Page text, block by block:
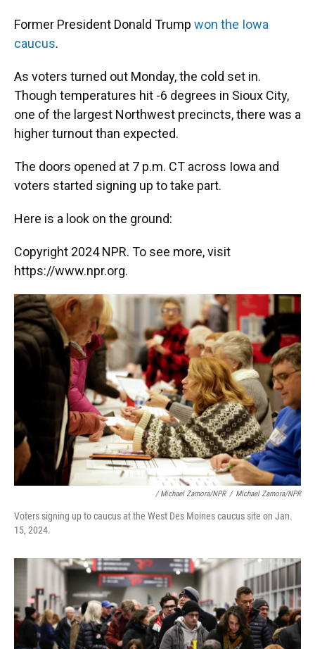
Former President Donald Trump won the Iowa
caucus.
As voters turned out Monday, the cold set in.
Though temperatures hit -6 degrees in Sioux City,
one of the largest Northwest precincts, there was a
higher turnout than expected.
The doors opened at 7 p.m. CT across Iowa and
voters started signing up to take part.
Here is a look on the ground:
Copyright 2024 NPR. To see more, visit
https://www.npr.org.
/ Michael Zamora/NPR / Michael Zamora/NPR
Voters signing up to caucus at the West Des Moines caucus site on Jan.
15, 2024.